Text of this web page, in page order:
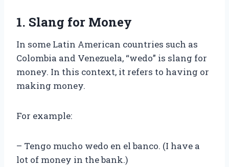
1. Slang for Money
In some Latin American countries such as
Colombia and Venezuela, “wedo” is slang for
money. In this context, it refers to having or
making money.
For example:
– Tengo mucho wedo en el banco. (I have a
lot of money in the bank.)